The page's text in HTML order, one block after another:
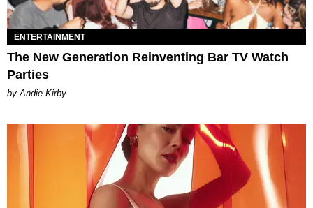
ENTERTAINMENT
The New Generation Reinventing Bar TV Watch
Parties
by Andie Kirby